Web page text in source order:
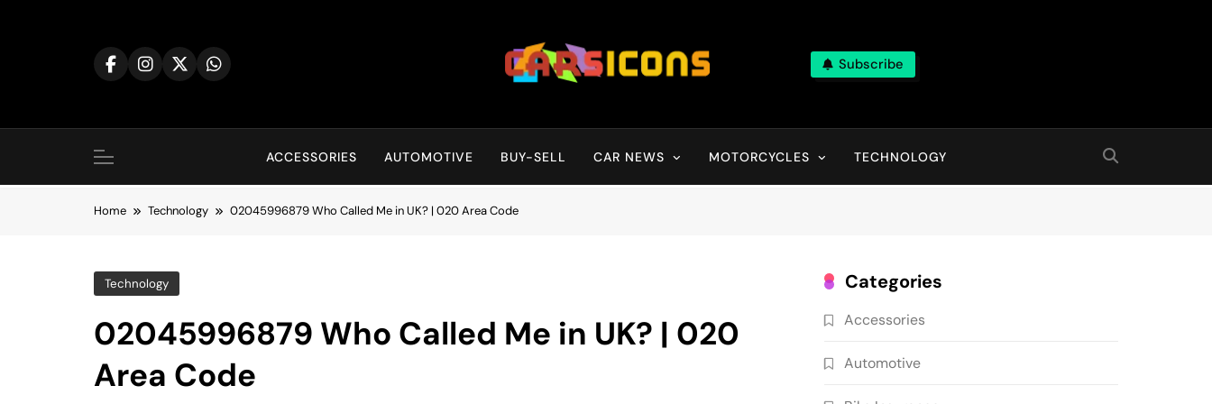
Carsicons
Subscribe
ACCESSORIES AUTOMOTIVE BUY-SELL CAR NEWS MOTORCYCLES TECHNOLOGY
Home Technology 02045996879 Who Called Me in UK? | 020 Area Code
Technology
02045996879 Who Called Me in UK? | 020
Area Code
Categories
Accessories
Automotive